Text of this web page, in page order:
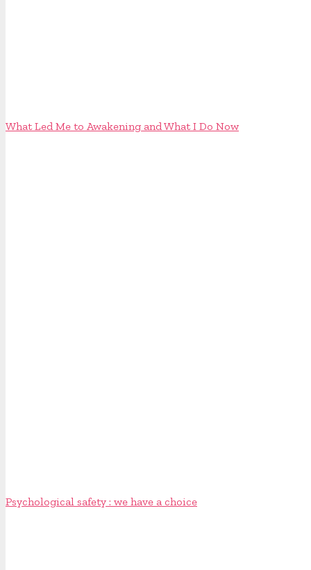
What Led Me to Awakening and What I Do Now
Psychological safety : we have a choice